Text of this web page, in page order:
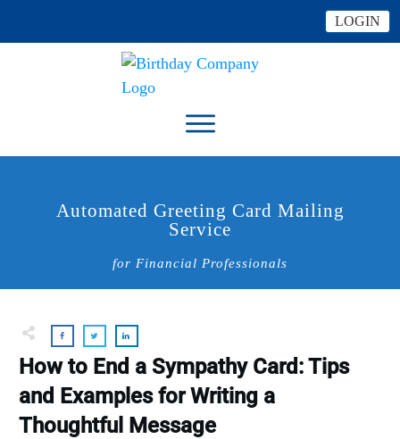
LOGIN
Automated Greeting Card Mailing
Service
for Financial Professionals
How to End a Sympathy Card: Tips
and Examples for Writing a
Thoughtful Message